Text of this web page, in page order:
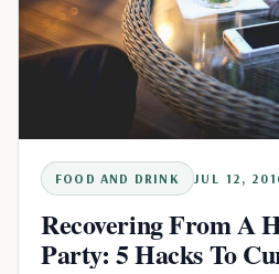
FOOD AND DRINK JUL 12,
Recovering From A
Party: 5 Hacks To